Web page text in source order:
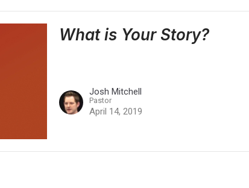
What is Your Story?
Josh Mitchell
Pastor
April 14, 2019